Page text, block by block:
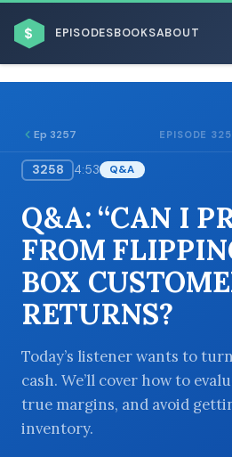
$ EPISODESBOOKSABOUT
BROWSE BY BUSINESS MODEL
BROWSE BY TOPIC
Ep 3257 EPISODE
3258 4:53 Q&A
Q&A: “CAN I
FROM
BOX
RETURNS?
Today’s listener wants to
cash. We’ll cover how to
true margins, and avoid
inventory.